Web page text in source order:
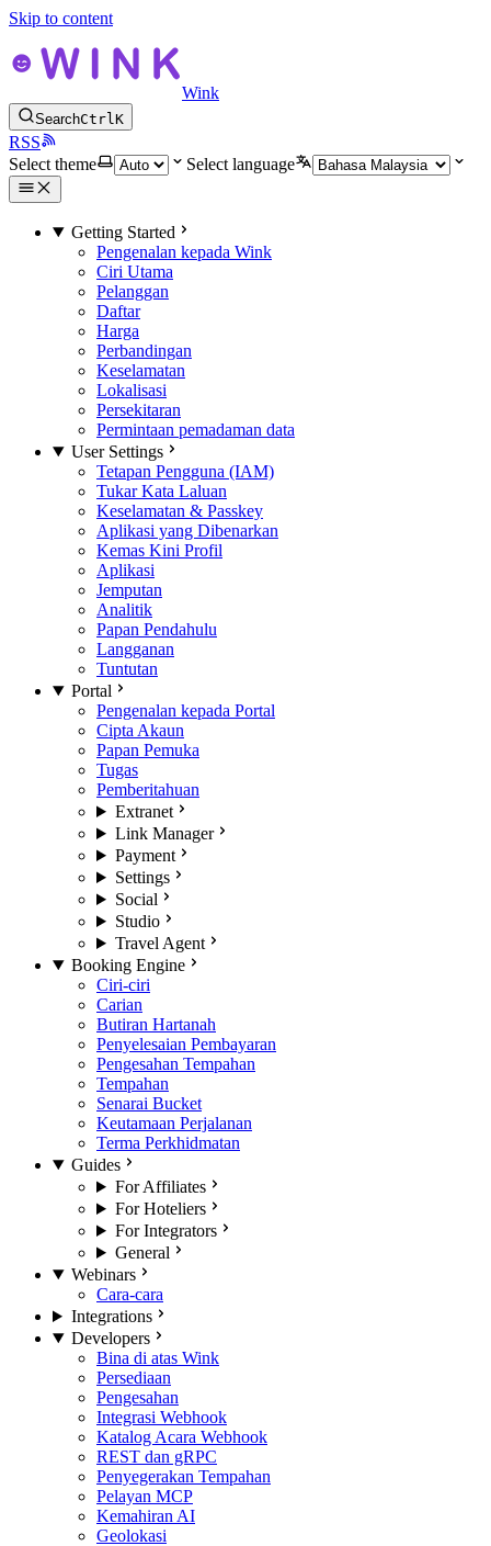
Skip to content
Wink
SearchCtrlK
RSS
Select theme
Select language
Getting Started
Pengenalan kepada Wink
Ciri Utama
Pelanggan
Daftar
Harga
Perbandingan
Keselamatan
Lokalisasi
Persekitaran
Permintaan pemadaman data
User Settings
Tetapan Pengguna (IAM)
Tukar Kata Laluan
Keselamatan & Passkey
Aplikasi yang Dibenarkan
Kemas Kini Profil
Aplikasi
Jemputan
Analitik
Papan Pendahulu
Langganan
Tuntutan
Portal
Pengenalan kepada Portal
Cipta Akaun
Papan Pemuka
Tugas
Pemberitahuan
Extranet
Link Manager
Payment
Settings
Social
Studio
Travel Agent
Booking Engine
Ciri-ciri
Carian
Butiran Hartanah
Penyelesaian Pembayaran
Pengesahan Tempahan
Tempahan
Senarai Bucket
Keutamaan Perjalanan
Terma Perkhidmatan
Guides
For Affiliates
For Hoteliers
For Integrators
General
Webinars
Cara-cara
Integrations
Developers
Bina di atas Wink
Persediaan
Pengesahan
Integrasi Webhook
Katalog Acara Webhook
REST dan gRPC
Penyegerakan Tempahan
Pelayan MCP
Kemahiran AI
Geolokasi